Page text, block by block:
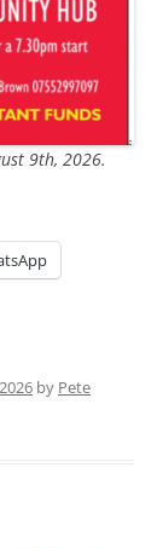
9th, 2026.
by Pete